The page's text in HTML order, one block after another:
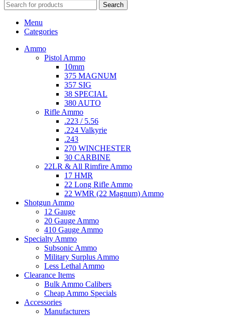
Search
Menu
Categories
Ammo
Pistol Ammo
10mm
375 MAGNUM
357 SIG
38 SPECIAL
380 AUTO
Rifle Ammo
.223 / 5.56
.224 Valkyrie
.243
270 WINCHESTER
30 CARBINE
22LR & All Rimfire Ammo
17 HMR
22 Long Rifle Ammo
22 WMR (22 Magnum) Ammo
Shotgun Ammo
12 Gauge
20 Gauge Ammo
410 Gauge Ammo
Specialty Ammo
Subsonic Ammo
Military Surplus Ammo
Less Lethal Ammo
Clearance Items
Bulk Ammo Calibers
Cheap Ammo Specials
Accessories
Manufacturers